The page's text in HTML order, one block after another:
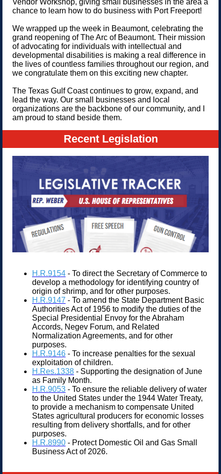
Vendor Workshop, giving small businesses in the area a
chance to learn how to do business with Port Freeport!
We wrapped up the week in Beaumont, celebrating the
grand reopening of The Arc of Beaumont. Their mission
of advocating for individuals with intellectual and
developmental disabilities is making a real difference in
the lives of countless families throughout our region, and
we congratulate them on this exciting new chapter.
The Texas Gulf Coast continues to grow, expand, and
lead the way. Our small businesses and local
organizations are the backbone of our community, and I
am proud to stand beside them.
Recent Legislation
H.R.9154 - To direct the Secretary of Commerce to
develop a methodology for identifying country of
origin of shrimp, and for other purposes.
H.R.9147 - To amend the State Department Basic
Authorities Act of 1956 to modify the duties of the
Special Presidential Envoy for the Abraham
Accords, Negev Forum, and Related
Normalization Agreements, and for other
purposes.
H.R.9146 - To increase penalties for the sexual
exploitation of children.
H.Res.1338 - Supporting the designation of June
as Family Month.
H.R.9053 - To ensure the reliable delivery of water
to the United States under the 1944 Water Treaty,
to provide a mechanism to compensate United
States agricultural producers for economic losses
resulting from delivery shortfalls, and for other
purposes.
H.R.8990 - Protect Domestic Oil and Gas Small
Business Act of 2026.